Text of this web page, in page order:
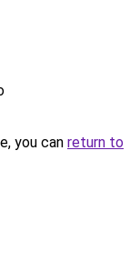
you can return to